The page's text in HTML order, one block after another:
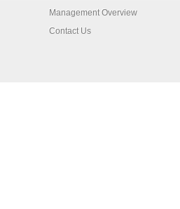
Management Overview
Contact Us